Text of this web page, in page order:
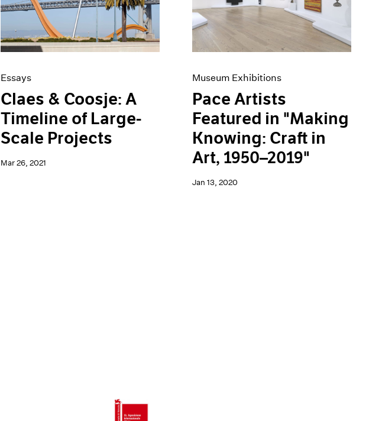
Essays
Claes & Coosje: A
Timeline of Large-
Scale Projects
Mar 26, 2021
Museum Exhibitions
Pace Artists
Featured in "Making
Knowing: Craft in
Art, 1950–2019"
Jan 13, 2020